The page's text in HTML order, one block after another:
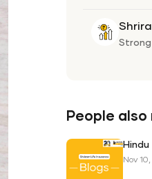
Strong
People also
Nov